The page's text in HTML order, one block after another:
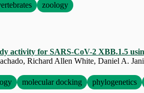
zoology
activity for SARS-CoV-2 XBB.1.5
Richard Allen White, Daniel A.
molecular docking phylogenetics